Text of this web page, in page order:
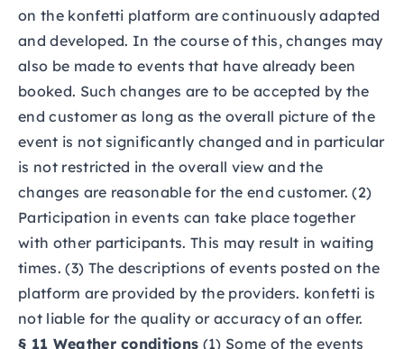
on the konfetti platform are continuously adapted
and developed. In the course of this, changes may
also be made to events that have already been
booked. Such changes are to be accepted by the
end customer as long as the overall picture of the
event is not significantly changed and in particular
is not restricted in the overall view and the
changes are reasonable for the end customer. (2)
Participation in events can take place together
with other participants. This may result in waiting
times. (3) The descriptions of events posted on the
platform are provided by the providers. konfetti is
not liable for the quality or accuracy of an offer.
§ 11 Weather conditions (1) Some of the events